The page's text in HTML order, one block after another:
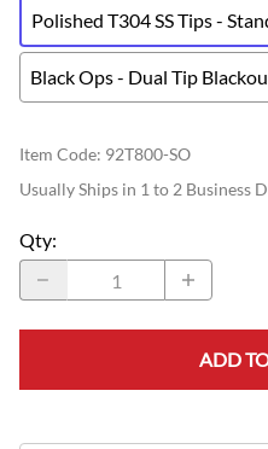
Polished T304 SS Tips -
Black Ops - Dual Tip
Item Code: 92T800-SO
Usually Ships in 1 to 2 Business
Qty:
ADD